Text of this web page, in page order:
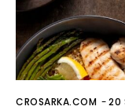
CROSARKA.COM -20